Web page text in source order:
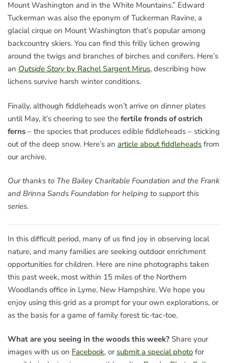
Mount Washington and in the White Mountains.” Edward
Tuckerman was also the eponym of Tuckerman Ravine, a
glacial cirque on Mount Washington that’s popular among
backcountry skiers. You can find this frilly lichen growing
around the twigs and branches of birches and conifers. Here’s
an Outside Story by Rachel Sargent Mirus, describing how
lichens survive harsh winter conditions.
Finally, although fiddleheads won’t arrive on dinner plates
until May, it’s cheering to see the fertile fronds of ostrich
ferns – the species that produces edible fiddleheads – sticking
out of the deep snow. Here’s an article about fiddleheads from
our archive.
Our thanks to The Bailey Charitable Foundation and the Frank
and Brinna Sands Foundation for helping to support this
series.
In this difficult period, many of us find joy in observing local
nature, and many families are seeking outdoor enrichment
opportunities for children. Here are nine photographs taken
this past week, most within 15 miles of the Northern
Woodlands office in Lyme, New Hampshire. We hope you
enjoy using this grid as a prompt for your own explorations, or
as the basis for a game of family forest tic-tac-toe.
What are you seeing in the woods this week? Share your
images with us on Facebook, or submit a special photo for